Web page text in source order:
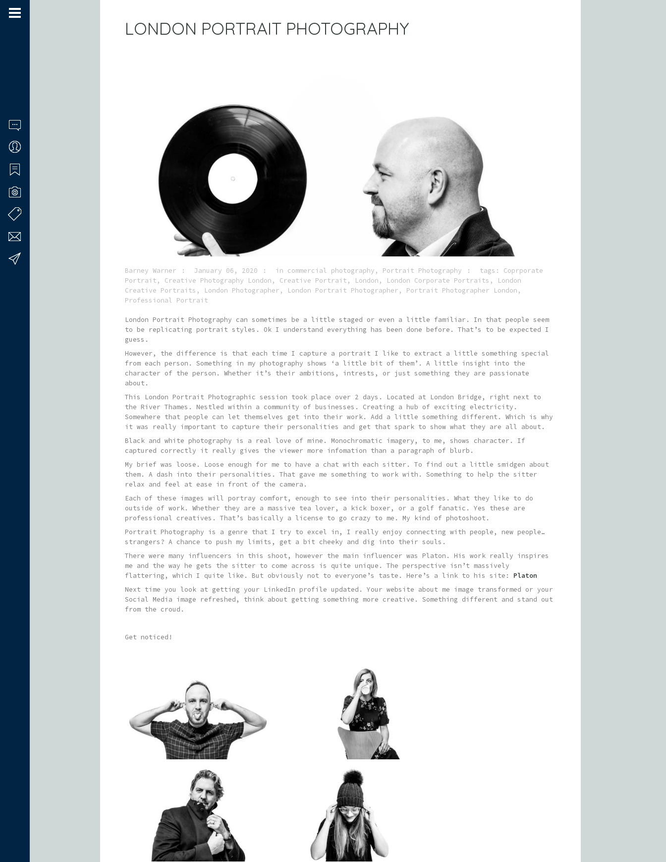
LONDON PORTRAIT PHOTOGRAPHY
Barney Warner January 06, 2020 in commercial photography , Portrait Photography tags: Coprporate
Portrait , Creative Photography London , Creative Portrait , London , London Corporate Portraits ,
London
Creative Portraits , London Photographer , London Portrait Photographer , Portrait Photographer London ,
Professional Portrait
London Portrait Photography can sometimes be a little staged or even a little familiar. In that people seem
to be replicating portrait styles. Ok I understand everything has been done before. That’s to be expected I
guess.
However, the difference is that each time I capture a portrait I like to extract a little something special
from each person. Something in my photography shows ‘a little bit of them’. A little insight into the
character of the person. Whether it’s their ambitions, intrests, or just something they are passionate
about.
This London Portrait Photographic session took place over 2 days. Located at London Bridge, right next to
the River Thames. Nestled within a community of businesses. Creating a hub of exciting electricity.
Somewhere that people can let themselves get into their work. Add a little something different. Which is why
it was really important to capture their personalities and get that spark to show what they are all about.
Black and white photography is a real love of mine. Monochromatic imagery, to me, shows character. If
captured correctly it really gives the viewer more infomation than a paragraph of blurb.
My brief was loose. Loose enough for me to have a chat with each sitter. To find out a little smidgen about
them. A dash into their personalities. That gave me something to work with. Something to help the sitter
relax and feel at ease in front of the camera.
Each of these images will portray comfort, enough to see into their personalities. What they like to do
outside of work. Whether they are a massive tea lover, a kick boxer, or a golf fanatic. Yes these are
professional creatives. That’s basically a license to go crazy to me. My kind of photoshoot.
Portrait Photography is a genre that I try to excel in, I really enjoy connecting with people, new people…
strangers? A chance to push my limits, get a bit cheeky and dig into their souls.
There were many influencers in this shoot, however the main influencer was Platon. His work really inspires
me and the way he gets the sitter to come across is quite unique. The perspective isn’t massively
flattering, which I quite like. But obviously not to everyone’s taste. Here’s a link to his site: Platon
Next time you look at getting your LinkedIn profile updated. Your website about me image transformed or your
Social Media image refreshed, think about getting something more creative. Something different and stand out
from the croud.
Get noticed!